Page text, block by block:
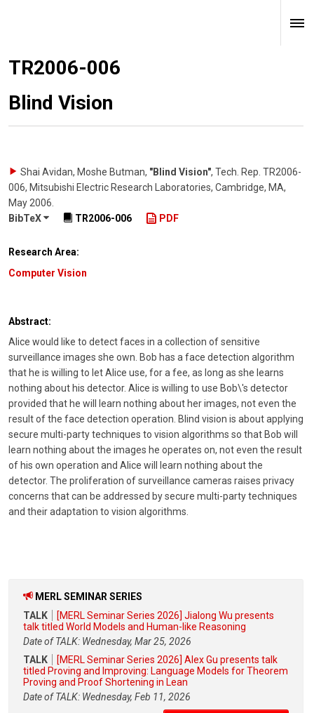
TR2006-006
Blind Vision
Shai Avidan, Moshe Butman, "Blind Vision", Tech. Rep. TR2006-
006, Mitsubishi Electric Research Laboratories, Cambridge, MA,
May 2006
BibTeX
TR2006-006 PDF
Research Area:
Computer Vision
Abstract:
Alice would like to detect faces in a collection of sensitive
surveillance images she own. Bob has a face detection algorithm
that he is willing to let Alice use, for a fee, as long as she learns
nothing about his detector. Alice is willing to use Bob\'s detector
provided that he will learn nothing about her images, not even the
result of the face detection operation. Blind vision is about applying
secure multi-party techniques to vision algorithms so that Bob will
learn nothing about the images he operates on, not even the result
of his own operation and Alice will learn nothing about the
detector. The proliferation of surveillance cameras raises privacy
concerns that can be addressed by secure multi-party techniques
and their adaptation to vision algorithms.
MERL SEMINAR SERIES
TALK
[MERL Seminar Series 2026] Jialong Wu presents
talk titled World Models and Human-like Reasoning
Date of TALK: Wednesday, Mar 25, 2026
TALK
[MERL Seminar Series 2026] Alex Gu presents talk
titled Proving and Improving: Language Models for Theorem
Proving and Proof Shortening in Lean
Date of TALK: Wednesday, Feb 11, 2026